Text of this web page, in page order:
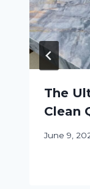
The
Clean
June 9,